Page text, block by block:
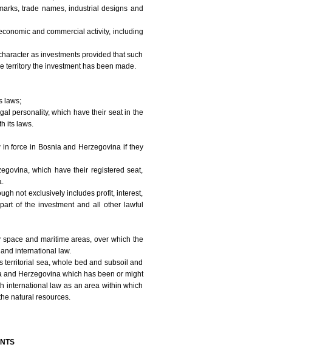
trade names, industrial designs and
and commercial activity, including
as investments provided that such
territory the investment has been made.
laws;
personality, which have their seat in the
its laws.
force in Bosnia and Herzegovina if they
which have their registered seat,
not exclusively includes profit, interest,
of the investment and all other lawful
and maritime areas, over which the
international law.
territorial sea, whole bed and subsoil and
Herzegovina which has been or might
international law as an area within which
natural resources.